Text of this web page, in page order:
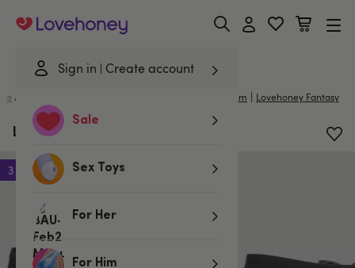
Sign in Create account
Sale
Sex Toys
For Her
For Him
Lovehoney
/ Lhm | Lovehoney Fantasy
LHM Tuxedo Men's Thong
3 for 2